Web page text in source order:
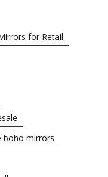
for Retail
boho mirrors